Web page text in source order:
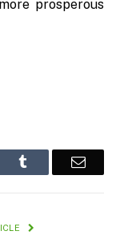
prosperous
Email